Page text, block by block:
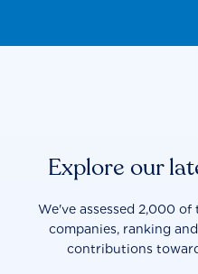
Explore our
We've assessed 2,000
companies, ranking
contributions